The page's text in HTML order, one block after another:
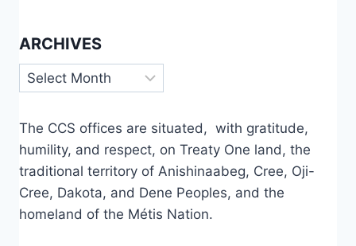
ARCHIVES
Archives
The CCS offices are situated, with gratitude,
humility, and respect, on Treaty One land, the
traditional territory of Anishinaabeg, Cree, Oji-
Cree, Dakota, and Dene Peoples, and the
homeland of the Métis Nation.